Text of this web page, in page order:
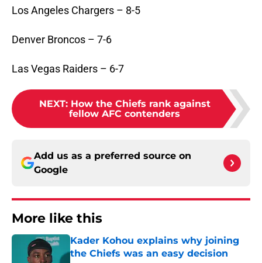
Los Angeles Chargers – 8-5
Denver Broncos – 7-6
Las Vegas Raiders – 6-7
NEXT: How the Chiefs rank against
fellow AFC contenders
Add us as a preferred source on
Google
More like this
Kader Kohou explains why joining
the Chiefs was an easy decision